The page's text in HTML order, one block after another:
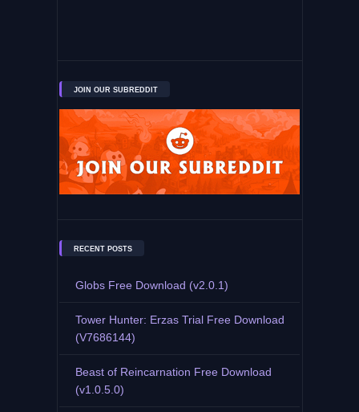
JOIN OUR SUBREDDIT
RECENT POSTS
Globs Free Download (v2.0.1)
Tower Hunter: Erzas Trial Free Download
(V7686144)
Beast of Reincarnation Free Download
(v1.0.5.0)